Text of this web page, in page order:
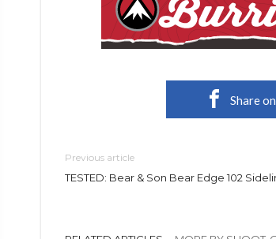
Share
Previous article
TESTED: Bear & Son Bear Edge 102